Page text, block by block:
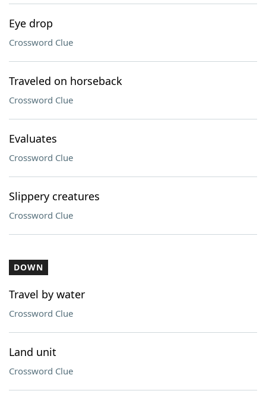
Eye drop
Crossword Clue
Traveled on horseback
Crossword Clue
Evaluates
Crossword Clue
Slippery creatures
Crossword Clue
DOWN
Travel by water
Crossword Clue
Land unit
Crossword Clue